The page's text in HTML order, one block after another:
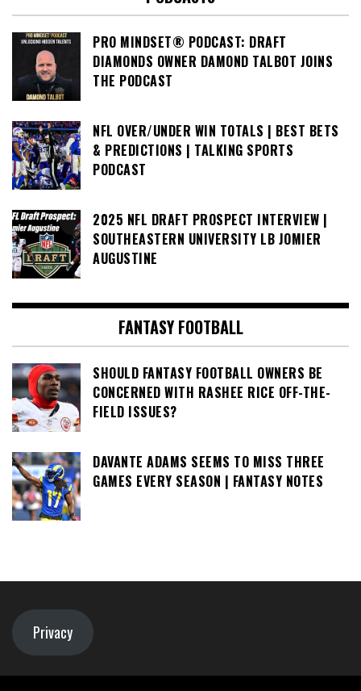
PRO MINDSET® PODCAST: DRAFT
DIAMONDS OWNER DAMOND TALBOT JOINS
THE PODCAST
NFL OVER/UNDER WIN TOTALS | BEST BETS
& PREDICTIONS | TALKING SPORTS
PODCAST
2025 NFL DRAFT PROSPECT INTERVIEW |
SOUTHEASTERN UNIVERSITY LB JOMIER
AUGUSTINE
FANTASY FOOTBALL
SHOULD FANTASY FOOTBALL OWNERS BE
CONCERNED WITH RASHEE RICE OFF-THE-
FIELD ISSUES?
DAVANTE ADAMS SEEMS TO MISS THREE
GAMES EVERY SEASON | FANTASY NOTES
Privacy